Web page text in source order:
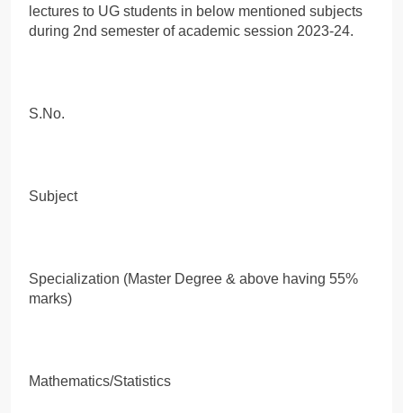
lectures to UG students in below mentioned subjects
during 2nd semester of academic session 2023-24.
S.No.
Subject
Specialization (Master Degree & above having 55%
marks)
Mathematics/Statistics